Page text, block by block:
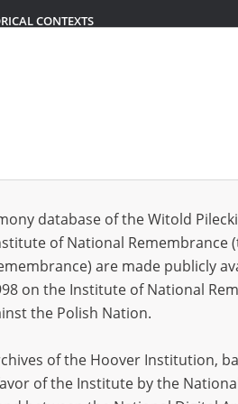
CONTEXTS
per page 20 50 75
EN
database of the Witold
of National
are made publicly
on the Institute of National
the Polish Nation.
of the Hoover Institution,
of the Institute by the